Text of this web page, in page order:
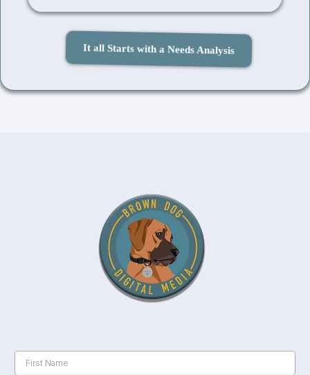
It all Starts with a Needs Analysis